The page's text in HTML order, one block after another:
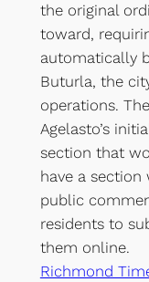
the original
toward,
automatically
Buturla, the
operations.
Agelasto’s
section that
have a
public
residents to
them online.
Richmond